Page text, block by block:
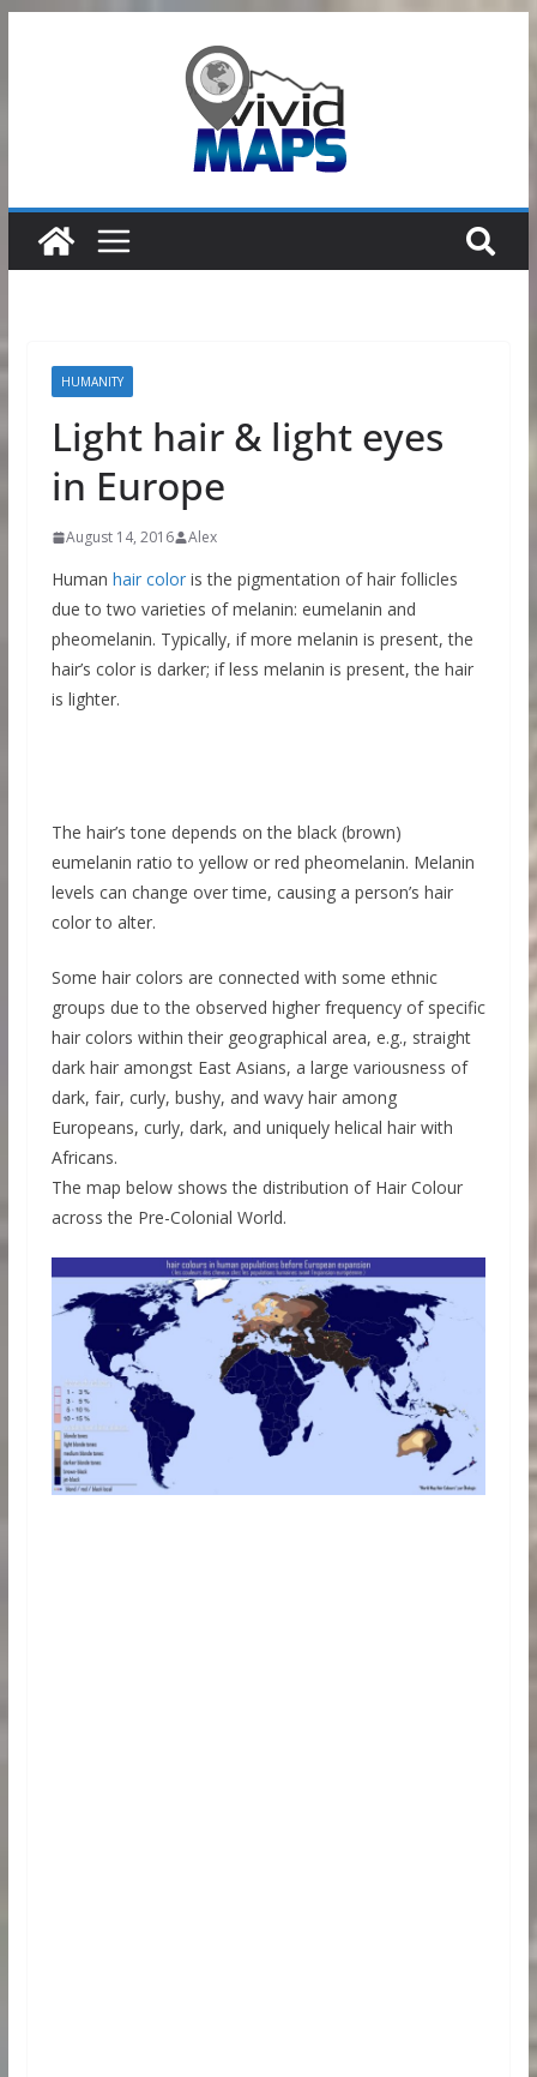
HUMANITY
Light hair & light eyes
in Europe
August 14, 2016 Alex
Human hair coloris the pigmentation of hair follicles
due to two varieties of melanin: eumelanin and
pheomelanin. Typically, if more melanin is present, the
hair’s color is darker; if less melanin is present, the hair
is lighter.
The hair’s tone depends on the black (brown)
eumelanin ratio to yellow or red pheomelanin. Melanin
levels can change over time, causing a person’s hair
color to alter.
Some hair colors are connected with some ethnic
groups due to the observed higher frequency of specific
hair colors within their geographical area, e.g., straight
dark hair amongst East Asians, a large variousness of
dark, fair, curly, bushy, and wavy hair among
Europeans, curly, dark, and uniquely helical hair with
Africans.
The map below shows the distribution of Hair Colour
across the Pre-Colonial World.